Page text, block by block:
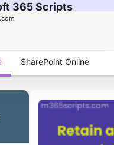
SharePoint Online
365 Scripts